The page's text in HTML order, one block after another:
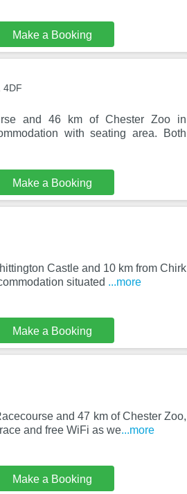
Make a Booking
4DF
and 46 km of Chester Zoo in
with seating area. Both
Make a Booking
Castle and 10 km from Chirk
situated ...more
Make a Booking
and 47 km of Chester Zoo,
and free WiFi as we...more
Make a Booking